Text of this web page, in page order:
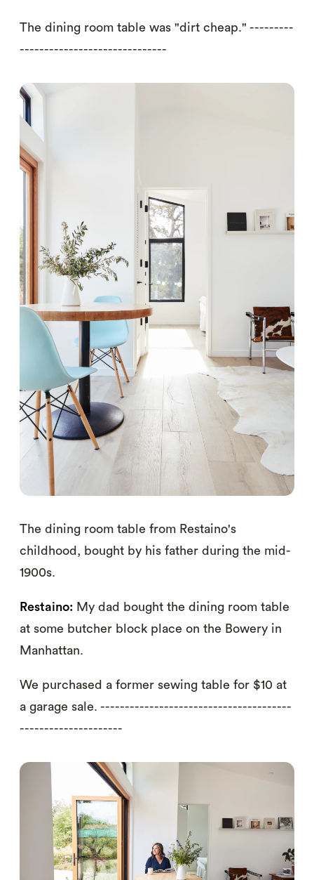
The dining room table was "dirt cheap." ---------
------------------------------
The dining room table from Restaino's
childhood, bought by his father during the mid-
1900s.
Restaino: My dad bought the dining room table
at some butcher block place on the Bowery in
Manhattan.
We purchased a former sewing table for $10 at
a garage sale. ---------------------------------------
---------------------